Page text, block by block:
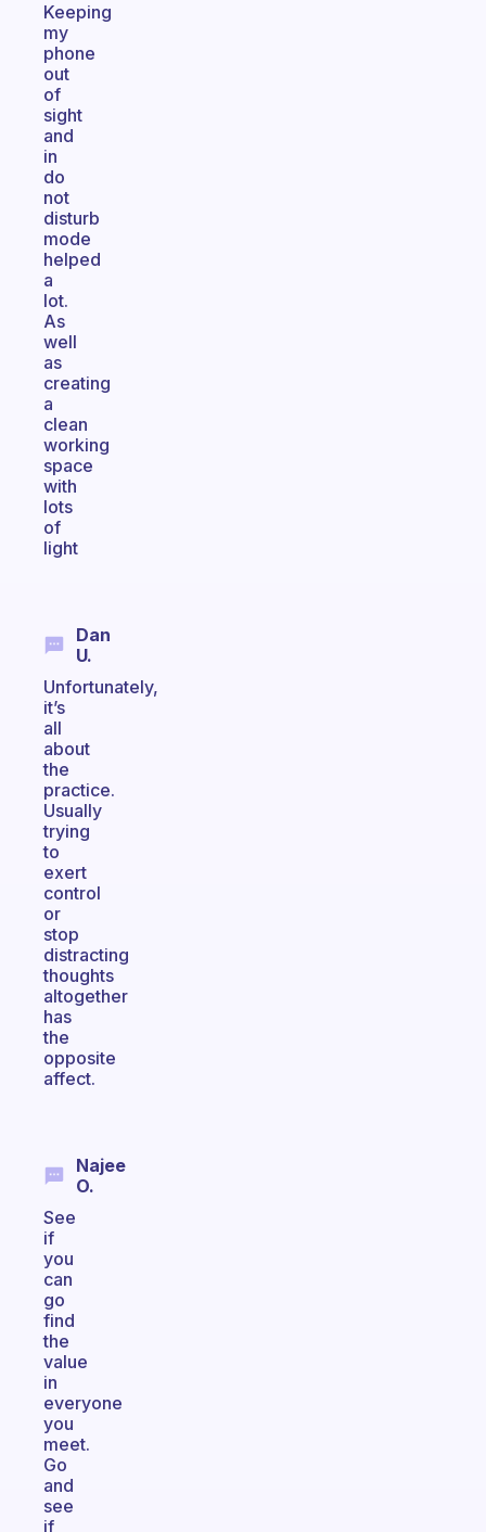
Keeping
my
phone
out
of
sight
and
in
do
not
disturb
mode
helped
a
lot.
As
well
as
creating
a
clean
working
space
with
lots
of
light
Dan
U.
Unfortunately,
it’s
all
about
the
practice.
Usually
trying
to
exert
control
or
stop
distracting
thoughts
altogether
has
the
opposite
affect.
Najee
O.
See
if
you
can
go
find
the
value
in
everyone
you
meet.
Go
and
see
if